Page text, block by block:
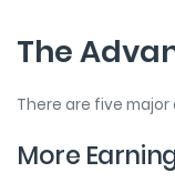
The
There are five
More